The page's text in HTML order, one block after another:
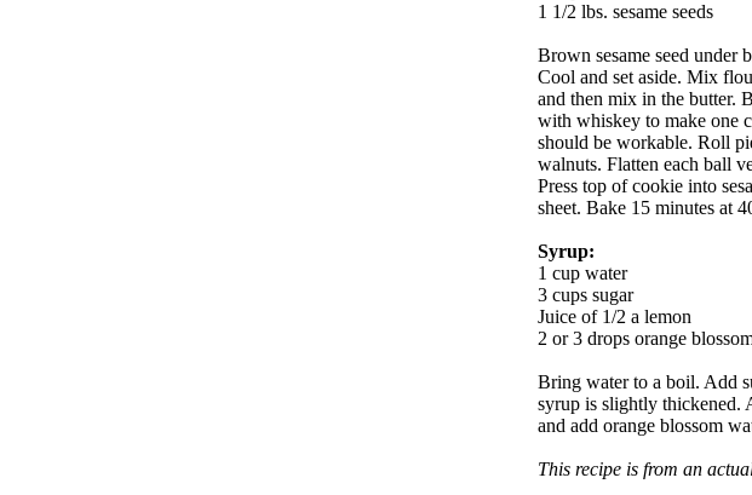
1 1/2 lbs. sesame seeds
Brown sesame seed under
Cool and set aside. Mix
and then mix in the butter.
with whiskey to make one
should be workable. Roll
walnuts. Flatten each ball
Press top of cookie into
sheet. Bake 15 minutes at
Syrup:
1 cup water
3 cups sugar
Juice of 1/2 a lemon
2 or 3 drops orange
Bring water to a boil. Add
syrup is slightly thickened.
and add orange blossom
This recipe is from an